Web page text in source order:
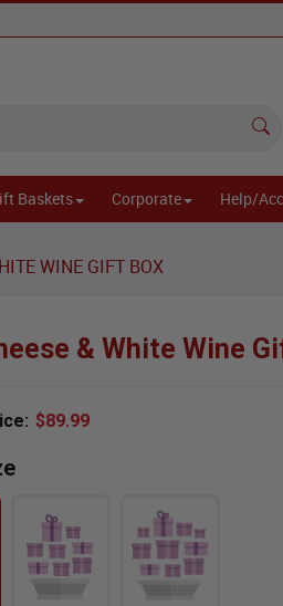
Baskets Corporate Help/
WINE GIFT BOX
& White Wine
$89.99